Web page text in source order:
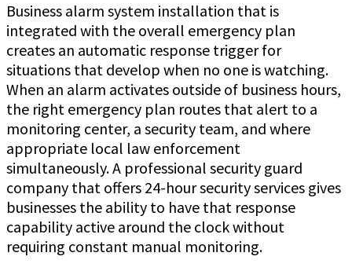
Business alarm system installation that is
integrated with the overall emergency plan
creates an automatic response trigger for
situations that develop when no one is watching.
When an alarm activates outside of business hours,
the right emergency plan routes that alert to a
monitoring center, a security team, and where
appropriate local law enforcement
simultaneously. A professional security guard
company that offers 24-hour security services gives
businesses the ability to have that response
capability active around the clock without
requiring constant manual monitoring.